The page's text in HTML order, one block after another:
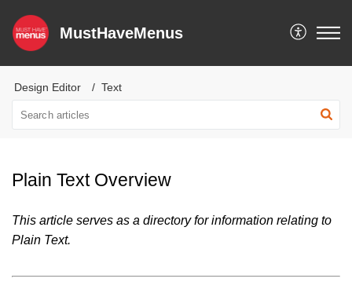
MustHaveMenus
Design Editor Text
Plain Text Overview
This article serves as a directory for information relating to
Plain Text.